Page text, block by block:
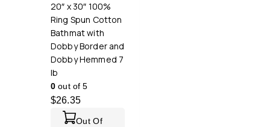
20″ x 30″ 100%
Ring Spun Cotton
Bathmat with
Dobby Border and
Dobby Hemmed 7
lb
0 out of 5
$26.35
Out Of